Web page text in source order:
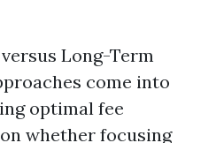
Long-Term
come into
optimal fee
whether focusing